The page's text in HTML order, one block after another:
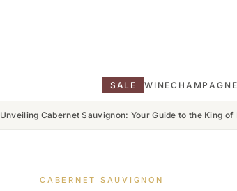
SALE WINE
Unveiling Cabernet Sauvignon: Your Guide to the King of
CABERNET SAUVIGNON